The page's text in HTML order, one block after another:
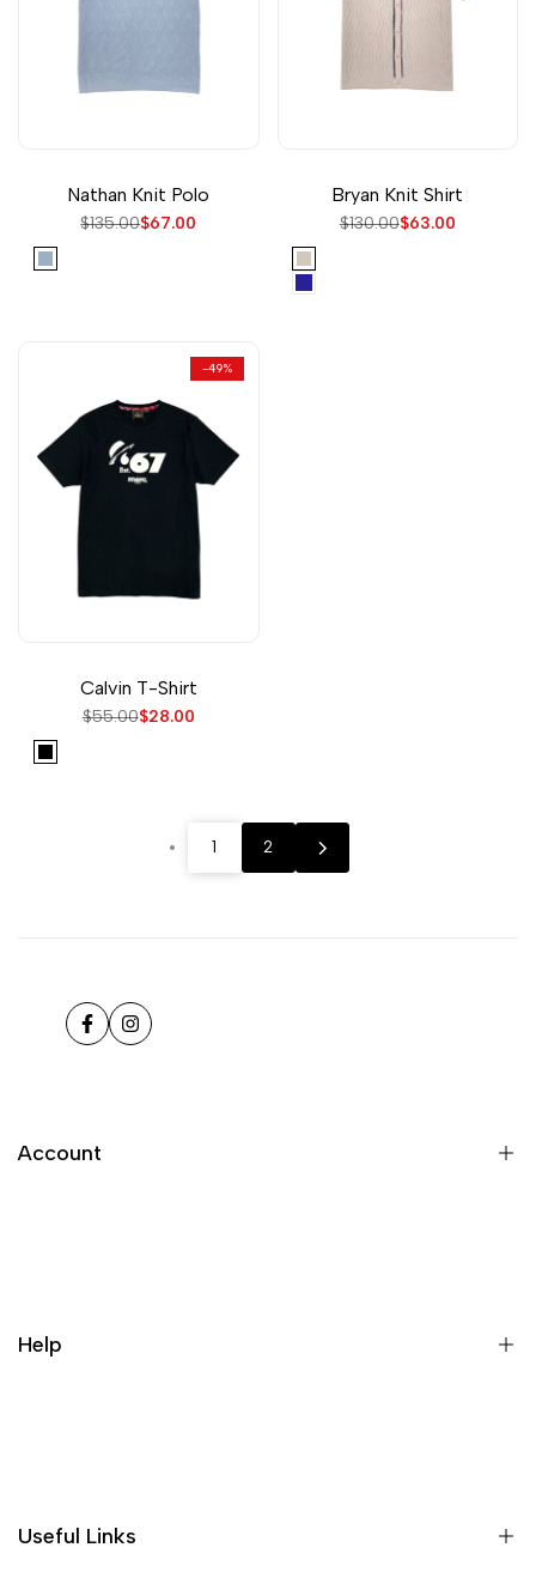
Nathan Knit Polo
Regular
$135.00Sale
$67.00
Sky
Bryan Knit Shirt
Regular
$130.00Sale
$63.00
Cream
Navy
-49%
Calvin T-Shirt
Regular
$55.00Sale
$28.00
Black
1 2
FacebookInstagram
Account
Help
Useful Links